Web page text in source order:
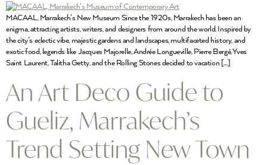
MACAAL, Marrakech’s New Museum Since the 1920s, Marrakech has been an
enigma, attracting artists, writers, and designers from around the world. Inspired by
the city’s eclectic vibe, majestic gardens and landscapes, multifaceted history, and
exotic food, legends like Jacques Majorelle, Andrée Longueville, Pierre Bergé, Yves
Saint Laurent, Talitha Getty, and the Rolling Stones decided to vacation […]
An Art Deco Guide to
Gueliz, Marrakech’s
Trend Setting New Town